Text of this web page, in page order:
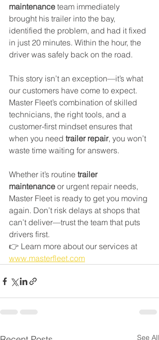
maintenance team immediately
brought his trailer into the bay,
identified the problem, and had it fixed
in just 20 minutes. Within the hour, the
driver was safely back on the road.
This story isn’t an exception—it’s what
our customers have come to expect.
Master Fleet’s combination of skilled
technicians, the right tools, and a
customer-first mindset ensures that
when you need trailer repair, you won’t
waste time waiting for answers.
Whether it’s routine trailer
maintenance or urgent repair needs,
Master Fleet is ready to get you moving
again. Don’t risk delays at shops that
can’t deliver—trust the team that puts
drivers first.
👉 Learn more about our services at
www.masterfleet.com
See All